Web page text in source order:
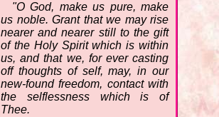
"O God, make us pure, make
us noble. Grant that we may rise
nearer and nearer still to the gift
of the Holy Spirit which is within
us, and that we, for ever casting
off thoughts of self, may, in our
new-found freedom, contact with
the selflessness which is of
Thee.